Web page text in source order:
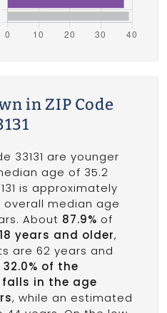
in ZIP Code
33131 are younger
age of 35.2
is approximately
overall median age
About 87.9% of
18 years and older,
are 62 years and
32.0% of the
falls in the age
, while an estimated